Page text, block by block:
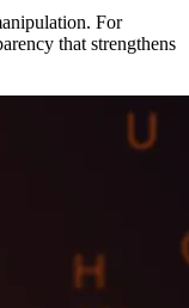
For
that strengthens